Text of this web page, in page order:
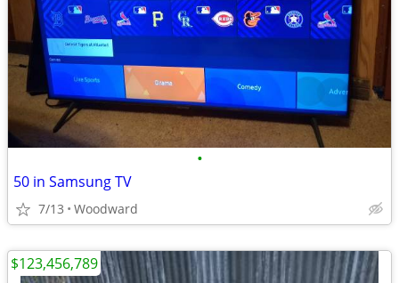
•
50 in Samsung TV
7/13 Woodward
$123,456,789